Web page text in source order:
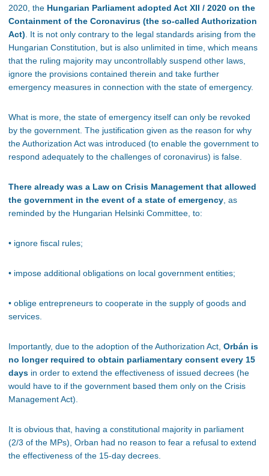
2020, the Hungarian Parliament adopted Act XII / 2020 on the
Containment of the Coronavirus (the so-called Authorization
Act) . It is not only contrary to the legal standards arising from the
Hungarian Constitution, but is also unlimited in time, which means
that the ruling majority may uncontrollably suspend other laws,
ignore the provisions contained therein and take further
emergency measures in connection with the state of emergency.
What is more, the state of emergency itself can only be revoked
by the government. The justification given as the reason for why
the Authorization Act was introduced (to enable the government to
respond adequately to the challenges of coronavirus) is false.
There already was a Law on Crisis Management that allowed
the government in the event of a state of emergency , as
reminded by the Hungarian Helsinki Committee, to:
• ignore fiscal rules;
• impose additional obligations on local government entities;
• oblige entrepreneurs to cooperate in the supply of goods and
services.
Importantly, due to the adoption of the Authorization Act, Orbán is
no longer required to obtain parliamentary consent every 15
days in order to extend the effectiveness of issued decrees (he
would have to if the government based them only on the Crisis
Management Act).
It is obvious that, having a constitutional majority in parliament
(2/3 of the MPs), Orban had no reason to fear a refusal to extend
the effectiveness of the 15-day decrees.